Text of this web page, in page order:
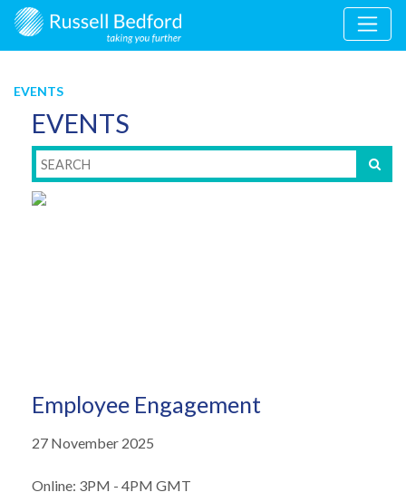
EVENTS
EVENTS
Employee Engagement
27 November 2025
Online: 3PM - 4PM GMT